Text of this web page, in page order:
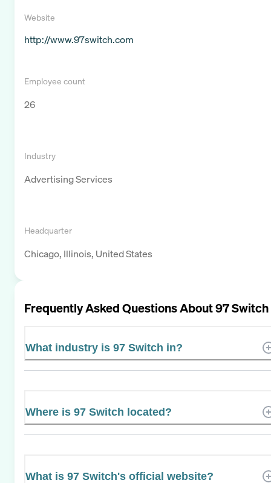
Website
http://www.97switch.com
Employee count
26
Industry
Advertising Services
Headquarter
Chicago, Illinois, United States
Frequently Asked Questions About97 Switch
What industry is 97 Switch in?
Where is 97 Switch located?
What is 97 Switch's official website?